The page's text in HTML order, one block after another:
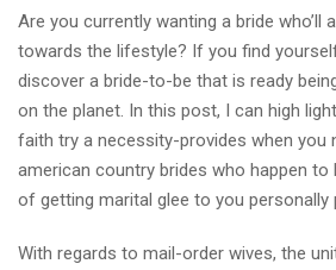
Are you currently wanting a bride who’ll
towards the lifestyle? If you find
discover a bride-to-be that is ready
on the planet. In this post, I can high
faith try a necessity-provides when you
american country brides who happen
of getting marital glee to you personally
With regards to mail-order wives, the